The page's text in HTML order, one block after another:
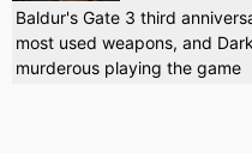
Baldur's Gate 3 third
most used weapons, and
murderous playing the game